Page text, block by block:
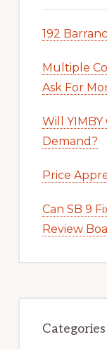
192
Multiple
Ask For
Will
Demand?
Price
Can SB 9
Review
Categories